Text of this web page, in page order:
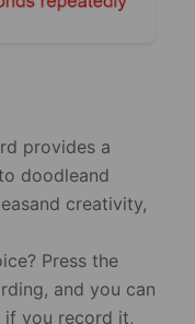
provides a
doodleand
creativity,
Press the
and you can
if you record it,